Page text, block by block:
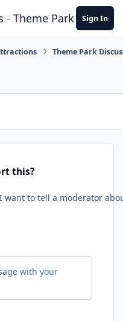
- Theme Park Sign In
Theme Park
this?
with your